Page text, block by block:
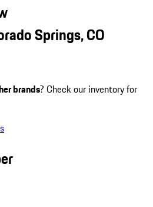
Springs, CO
brands? Check our inventory for